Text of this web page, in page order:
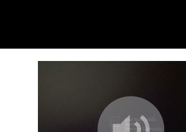
shanyio
The SHANYIO project is mainly a side